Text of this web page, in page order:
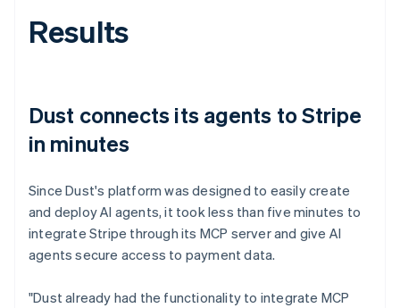
Results
Dust connects its agents to Stripe
in minutes
Since Dust's platform was designed to easily create
and deploy AI agents, it took less than five minutes to
integrate Stripe through its MCP server and give AI
agents secure access to payment data.
"Dust already had the functionality to integrate MCP